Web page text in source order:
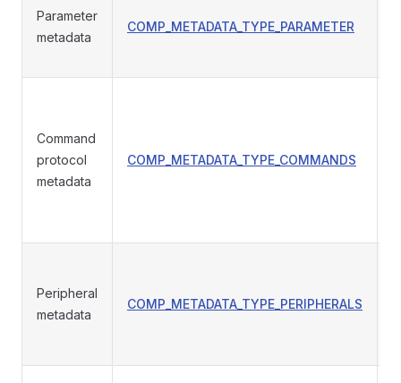
Parameter
metadata
COMP_METADATA_TYPE_PARAMETER
Command
protocol
metadata
COMP_METADATA_TYPE_COMMANDS
Peripheral
metadata
COMP_METADATA_TYPE_PERIPHERALS